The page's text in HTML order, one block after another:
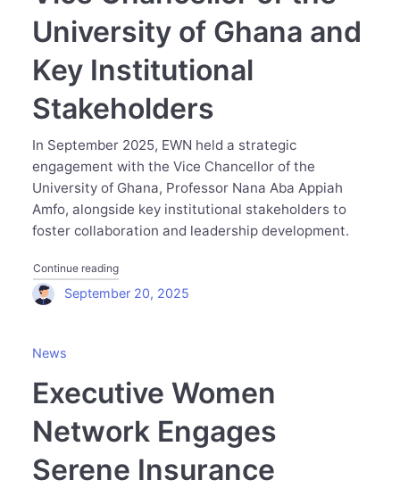
University of Ghana and
Key Institutional
Stakeholders
In September 2025, EWN held a strategic
engagement with the Vice Chancellor of the
University of Ghana, Professor Nana Aba Appiah
Amfo, alongside key institutional stakeholders to
foster collaboration and leadership development.
Continue reading"Executive Women Network Meets with the Vice
September 20, 2025
Executive Women
Network Engages
Serene Insurance
News